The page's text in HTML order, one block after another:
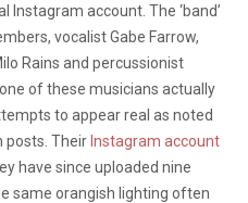
Instagram account. The ‘band’
vocalist Gabe Farrow,
Rains and percussionist
of these musicians actually
to appear real as noted
posts. Their Instagram account
have since uploaded nine
same orangish lighting often